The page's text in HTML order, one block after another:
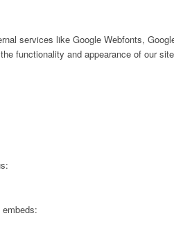
services like Google Webfonts,
functionality and appearance of our